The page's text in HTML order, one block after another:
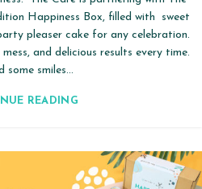
Happiness Box, filled with sweet
pleaser cake for any celebration.
and delicious results every time.
some smiles...
READING